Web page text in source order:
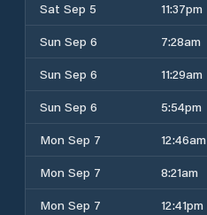
Sat Sep 5
11:37pm
Sun Sep 6
7:28am
Sun Sep 6
11:29am
Sun Sep 6
5:54pm
Mon Sep 7
12:46am
Mon Sep 7
8:21am
Mon Sep 7
12:41pm